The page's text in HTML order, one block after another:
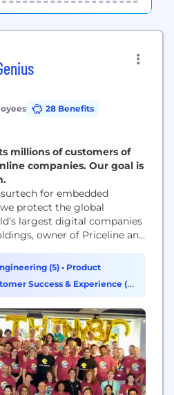
28 Benefits
millions of customers of
companies. Our goal is
for embedded
protect the global
largest digital companies
owner of Priceline and
ShipRush, Zip and
at Amazon, Flipkart,
largest company,
(5)• Product
Success & Experience (1)